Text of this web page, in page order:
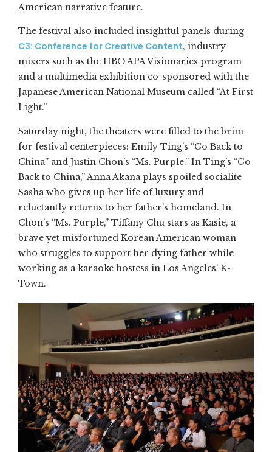
American narrative feature.
The festival also included insightful panels during
C3: Conference for Creative Content, industry
mixers such as the HBO APA Visionaries program
and a multimedia exhibition co-sponsored with the
Japanese American National Museum called “At First
Light.”
Saturday night, the theaters were filled to the brim
for festival centerpieces: Emily Ting’s “Go Back to
China” and Justin Chon’s “Ms. Purple.” In Ting’s “Go
Back to China,” Anna Akana plays spoiled socialite
Sasha who gives up her life of luxury and
reluctantly returns to her father’s homeland. In
Chon’s “Ms. Purple,” Tiffany Chu stars as Kasie, a
brave yet misfortuned Korean American woman
who struggles to support her dying father while
working as a karaoke hostess in Los Angeles’ K-
Town.